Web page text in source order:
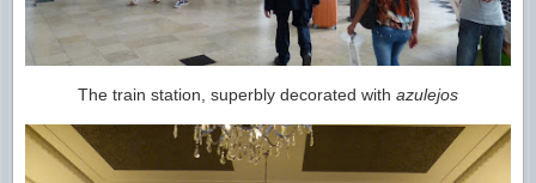
The train station, superbly decorated with azulejos